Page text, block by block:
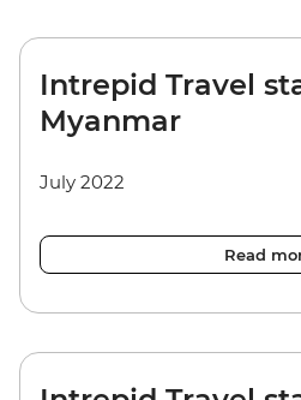
Intrepid Travel
Myanmar
July 2022
Read